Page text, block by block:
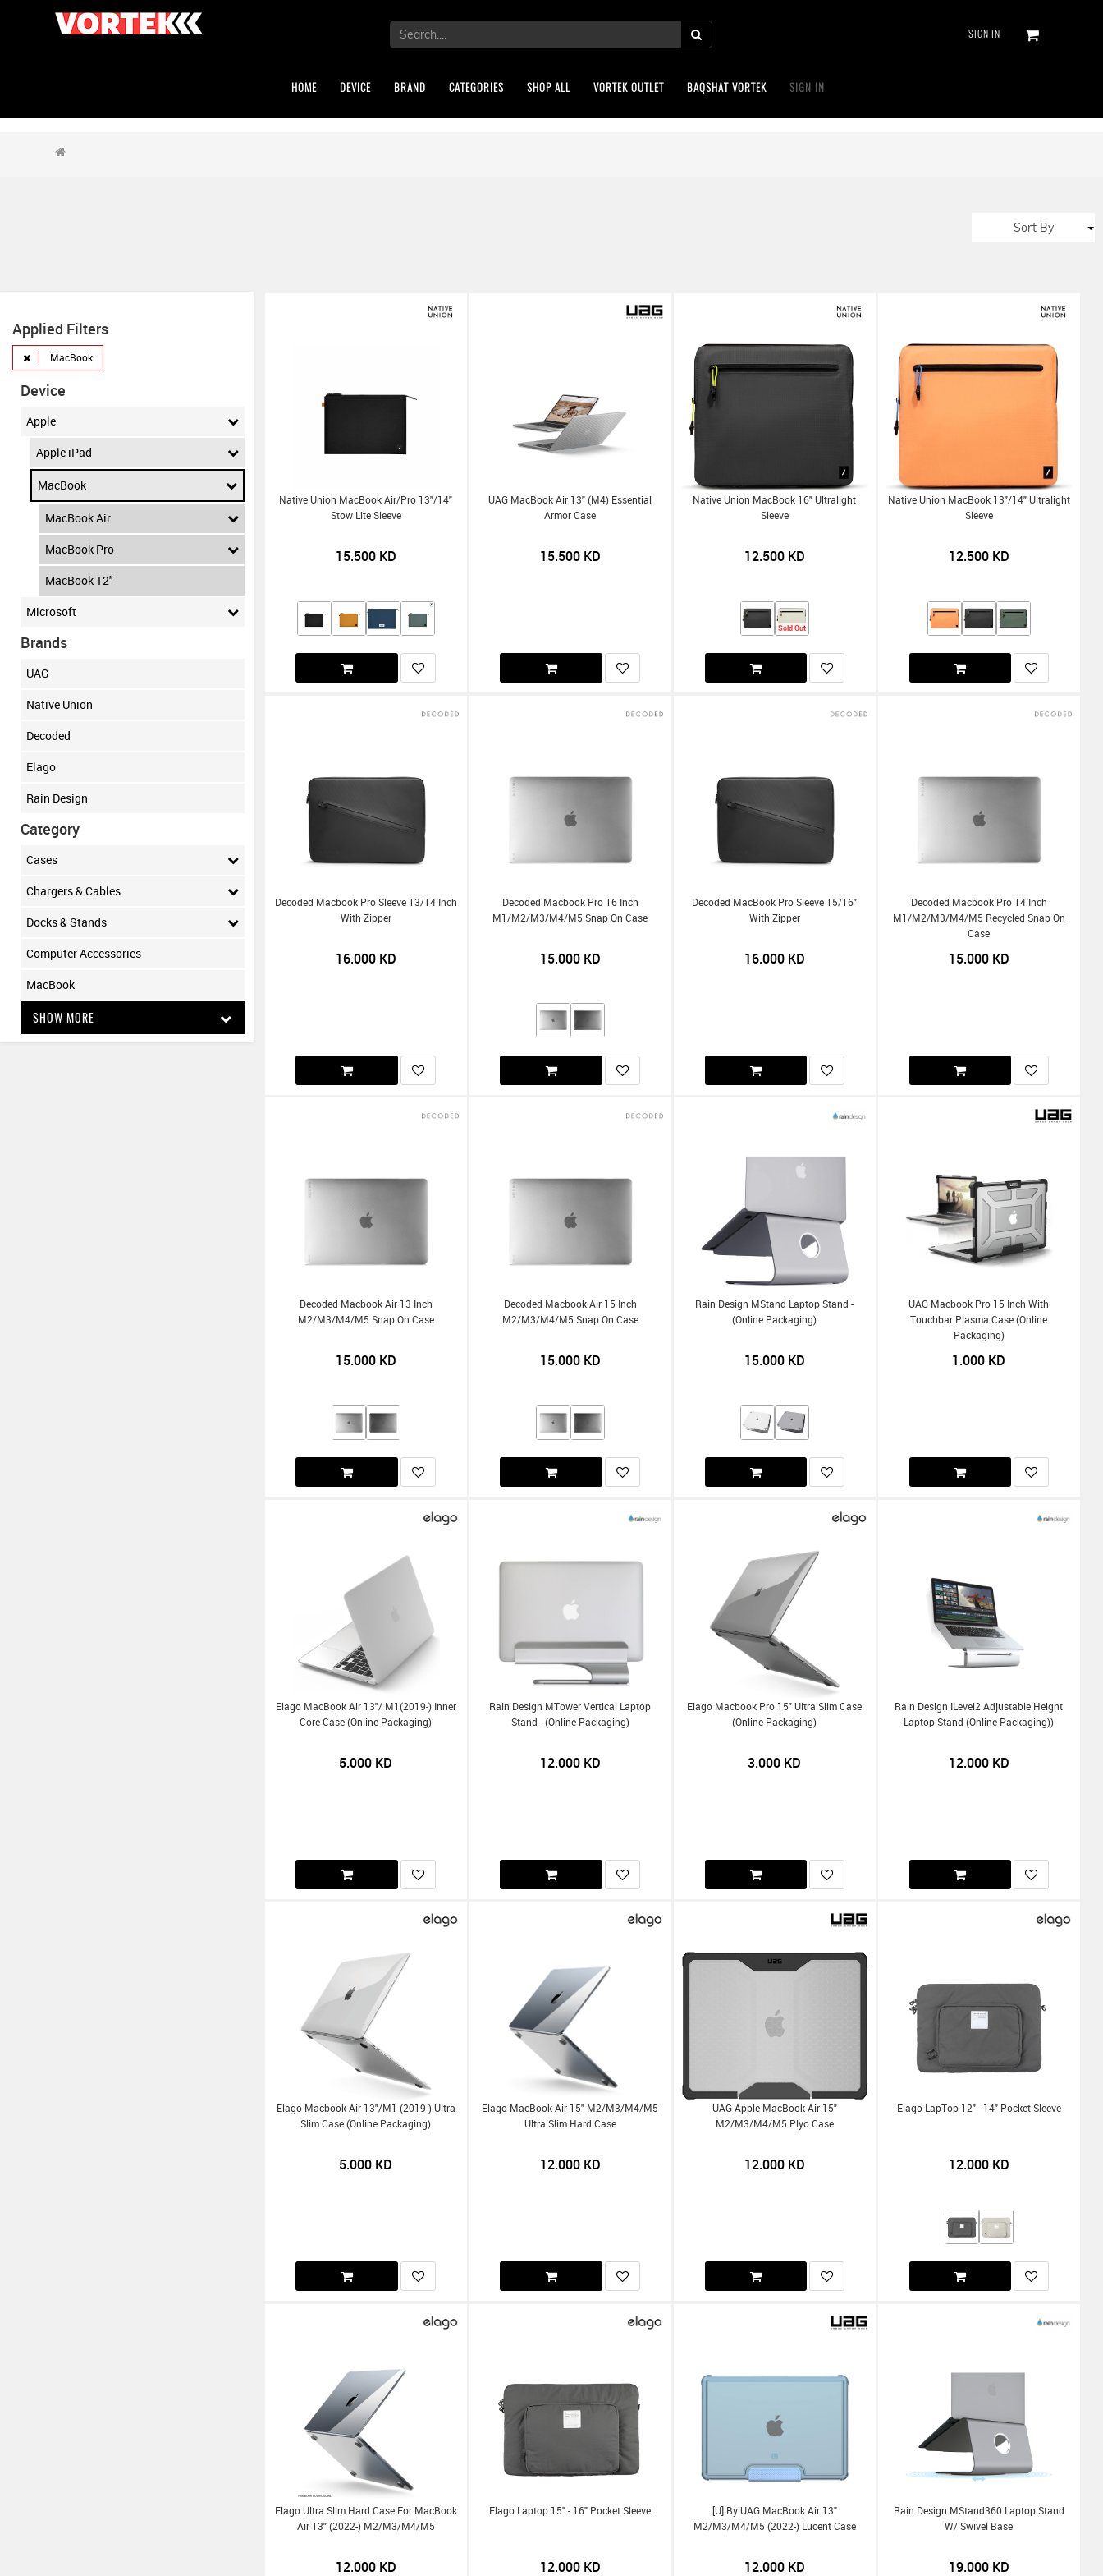
SIGN IN
HOME DEVICE BRAND CATEGORIES SHOP ALL VORTEK OUTLET BAQSHAT VORTEK SIGN IN
Sort By
Applied Filters
MacBook
Device
Apple
Apple iPad
MacBook
MacBook Air
MacBook Pro
MacBook 12"
Microsoft
Brands
UAG
Native Union
Decoded
Elago
Rain Design
Category
Cases
Chargers & Cables
Docks & Stands
Computer Accessories
MacBook
SHOW MORE
Native Union MacBook Air/Pro 13"/14"
Stow Lite Sleeve
15.500KD
UAG MacBook Air 13" (M4) Essential
Armor Case
15.500KD
Native Union MacBook 16" Ultralight
Sleeve
12.500KD
Sold Out
Native Union MacBook 13"/14" Ultralight
Sleeve
12.500KD
Decoded Macbook Pro Sleeve 13/14 Inch
With Zipper
16.000KD
Decoded Macbook Pro 16 Inch
M1/m2/m3/m4/m5 Snap On Case
15.000KD
Decoded MacBook Pro Sleeve 15/16"
With Zipper
16.000KD
Decoded Macbook Pro 14 Inch
M1/m2/m3/m4/m5 Recycled Snap On
Case
15.000KD
Decoded Macbook Air 13 Inch
M2/m3/m4/m5 Snap On Case
15.000KD
Decoded Macbook Air 15 Inch
M2/m3/m4/m5 Snap On Case
15.000KD
Rain Design MStand Laptop Stand -
(Online Packaging)
15.000KD
UAG Macbook Pro 15 Inch With
Touchbar Plasma Case (Online
Packaging)
1.000 KD
Elago MacBook Air 13"/ M1(2019-) Inner
Core Case (Online Packaging)
5.000 KD
Rain Design MTower Vertical Laptop
Stand - (Online Packaging)
12.000KD
Elago Macbook Pro 15" Ultra Slim Case
(Online Packaging)
3.000 KD
Rain Design ILevel2 Adjustable Height
Laptop Stand (Online Packaging))
12.000KD
Elago Macbook Air 13"/m1 (2019-) Ultra
Slim Case (Online Packaging)
5.000 KD
Elago MacBook Air 15" M2/m3/m4/m5
Ultra Slim Hard Case
12.000KD
UAG Apple MacBook Air 15"
M2/m3/m4/m5 Plyo Case
12.000KD
Elago LapTop 12" - 14" Pocket Sleeve
12.000KD
Elago Ultra Slim Hard Case For MacBook
Air 13" (2022-) M2/m3/m4/m5
12.000KD
Elago Laptop 15" - 16" Pocket Sleeve
12.000KD
[U] By UAG MacBook Air 13"
M2/m3/m4/m5 (2022-) Lucent Case
12.000KD
Rain Design MStand360 Laptop Stand
W/ Swivel Base
19.000KD